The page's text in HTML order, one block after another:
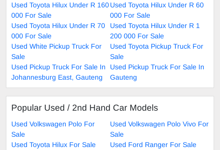
Used Toyota Hilux Under R 160
000 For Sale
Used Toyota Hilux Under R 60
000 For Sale
Used Toyota Hilux Under R 70
000 For Sale
Used Toyota Hilux Under R 1
200 000 For Sale
Used White Pickup Truck For
Sale
Used Toyota Pickup Truck For
Sale
Used Pickup Truck For Sale In
Johannesburg East, Gauteng
Used Pickup Truck For Sale In
Gauteng
Popular Used / 2nd Hand Car Models
Used Volkswagen Polo For
Sale
Used Volkswagen Polo Vivo For
Sale
Used Toyota Hilux For Sale
Used Ford Ranger For Sale